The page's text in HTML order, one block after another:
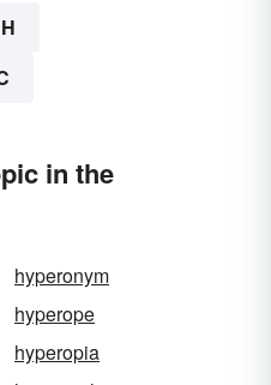
H
in the
hyperonym
hyperope
hyperopia